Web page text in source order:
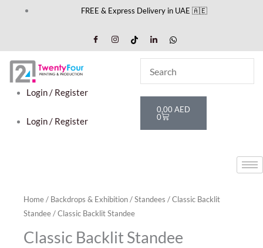
FREE & Express Delivery in UAE 🇦🇪
Login / Register
Login / Register
0,00 AED
0
Cart
Home/ Backdrops & Exhibition/Standees /Classic Backlit
Standee/ Classic Backlit Standee
Classic Backlit Standee